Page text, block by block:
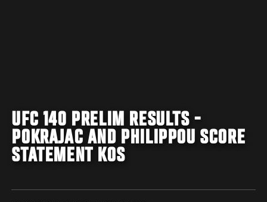
UFC 140 PRELIM RESULTS -
POKRAJAC AND PHILIPPOU SCORE
STATEMENT KOS